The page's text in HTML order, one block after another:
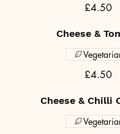
£4.50
Cheese &
£4.50
Cheese & Chilli